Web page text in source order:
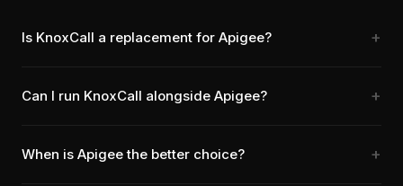
Is KnoxCall a replacement for Apigee?
Can I run KnoxCall alongside Apigee?
When is Apigee the better choice?